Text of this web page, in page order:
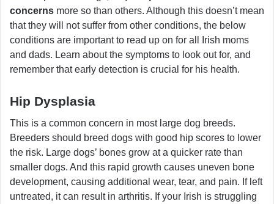
concerns more so than others. Although this doesn’t mean
that they will not suffer from other conditions, the below
conditions are important to read up on for all Irish moms
and dads. Learn about the symptoms to look out for, and
remember that early detection is crucial for his health.
Hip Dysplasia
This is a common concern in most large dog breeds.
Breeders should breed dogs with good hip scores to lower
the risk. Large dogs’ bones grow at a quicker rate than
smaller dogs. And this rapid growth causes uneven bone
development, causing additional wear, tear, and pain. If left
untreated, it can result in arthritis. If your Irish is struggling